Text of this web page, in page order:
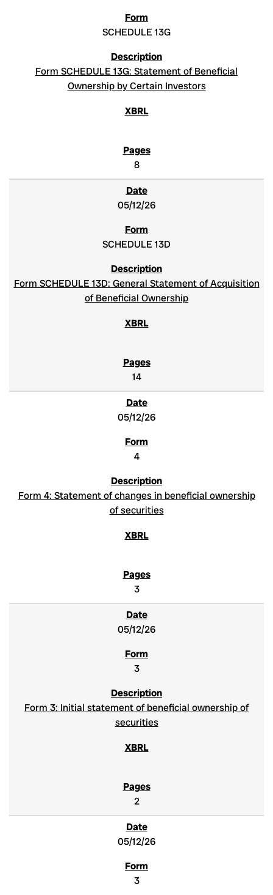
SCHEDULE 13G
Form SCHEDULE 13G: Statement of Beneficial
Ownership by Certain Investors
8
05/12/26
SCHEDULE 13D
Form SCHEDULE 13D: General Statement of Acquisition
of Beneficial Ownership
14
05/12/26
4
Form 4: Statement of changes in beneficial ownership
of securities
3
05/12/26
3
Form 3: Initial statement of beneficial ownership of
securities
2
05/12/26
3